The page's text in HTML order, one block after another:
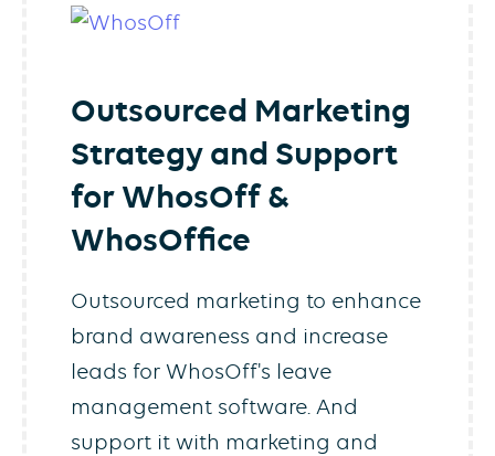
Outsourced Marketing
Strategy and Support
for WhosOff &
WhosOffice
Outsourced marketing to enhance
brand awareness and increase
leads for WhosOff's leave
management software. And
support it with marketing and